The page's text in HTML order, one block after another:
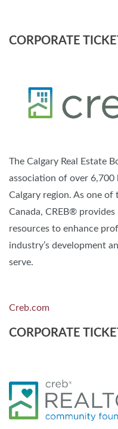
CORPORATE
The Calgary Real Estate
association of over 6,700
Calgary region. As one of
Canada, CREB®
resources to enhance
industry’s development
serve.
Creb.com
CORPORATE